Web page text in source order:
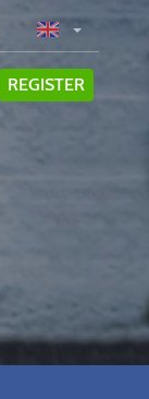
REGISTER